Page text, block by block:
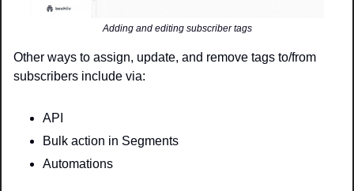
Adding and editing subscriber tags
Other ways to assign, update, and remove tags to/from
subscribers include via:
API
Bulk action in Segments
Automations